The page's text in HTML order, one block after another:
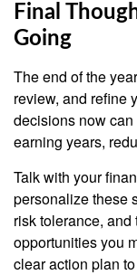
Final
Going
The end of the
review, and refine
decisions now
earning years,
Talk with your
personalize these
risk tolerance,
opportunities you
clear action plan